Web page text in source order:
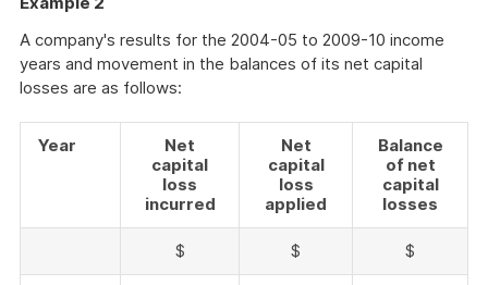
A company's results for the 2004-05 to 2009-10 income
years and movement in the balances of its net capital
losses are as follows:
Year
Net
capital
loss
incurred
Net
capital
loss
applied
Balance
of net
capital
losses
$ $ $